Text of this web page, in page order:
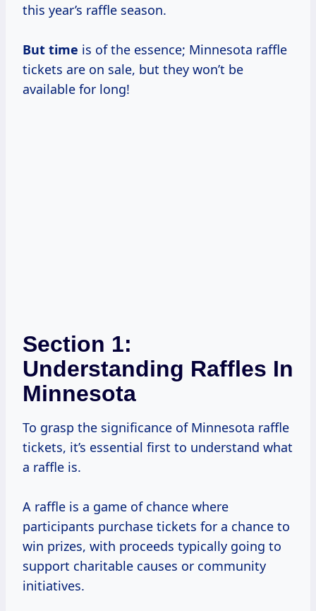
this year’s raffle season.
But time is of the essence; Minnesota raffle
tickets are on sale, but they won’t be
available for long!
Section 1:
Understanding Raffles In
Minnesota
To grasp the significance of Minnesota raffle
tickets, it’s essential first to understand what
a raffle is.
A raffle is a game of chance where
participants purchase tickets for a chance to
win prizes, with proceeds typically going to
support charitable causes or community
initiatives.